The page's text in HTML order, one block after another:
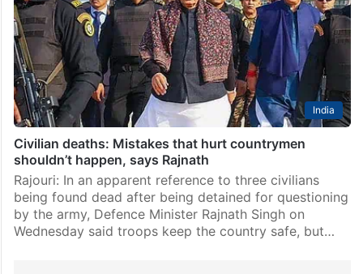
India
Civilian deaths: Mistakes that hurt countrymen
shouldn’t happen, says Rajnath
Rajouri: In an apparent reference to three civilians
being found dead after being detained for questioning
by the army, Defence Minister Rajnath Singh on
Wednesday said troops keep the country safe, but…